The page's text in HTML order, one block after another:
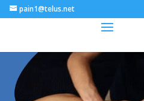
pain1@telus.net